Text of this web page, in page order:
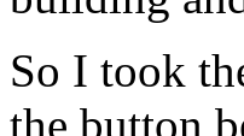
So I took
the button